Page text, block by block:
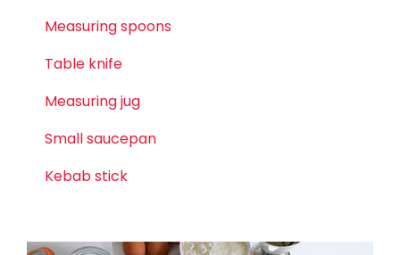
Measuring spoons
Table knife
Measuring jug
Small saucepan
Kebab stick